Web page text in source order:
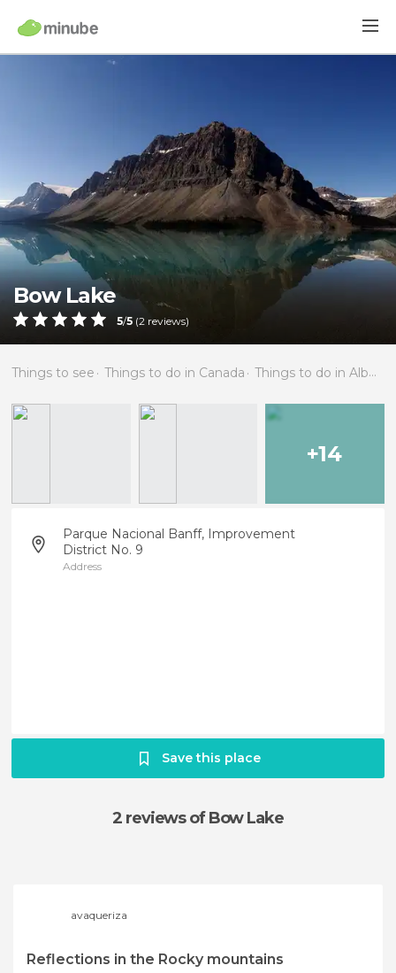
Bow Lake
5/5 (2 reviews)
Things to see Things to do in Canada Things to do in Alberta
+14
Parque Nacional Banff, Improvement
District No. 9
Address
Save this place
2 reviewsof Bow Lake
avaqueriza
Reflections in the Rocky mountains